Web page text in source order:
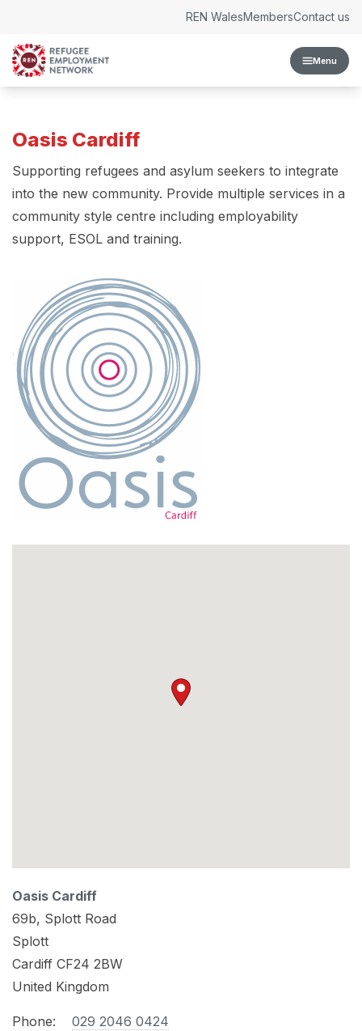
Menu
REN WalesMembersContact us
Oasis Cardiff
Supporting refugees and asylum seekers to integrate
into the new community. Provide multiple services in a
community style centre including employability
support, ESOL and training.
Oasis Cardiff
69b, Splott Road
Splott
Cardiff CF24 2BW
United Kingdom
Phone:
029 2046 0424